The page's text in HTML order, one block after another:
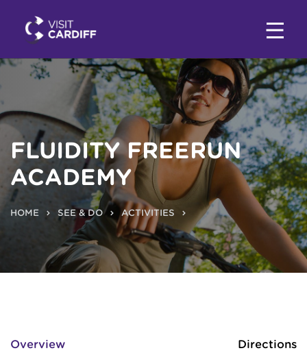
FLUIDITY FREERUN
ACADEMY
HOME SEE & DO ACTIVITIES
Overview Directions